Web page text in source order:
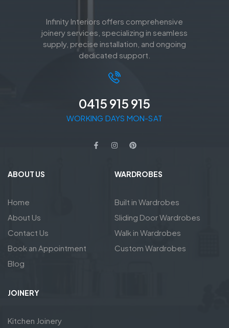
Infinity Interiors offers comprehensive
joinery services, specializing in seamless
supply, precise installation, and ongoing
dedicated support.
0415 915 915
WORKING DAYS MON-SAT
ABOUT US
Home
About Us
Contact Us
Book an Appointment
Blog
WARDROBES
Built in Wardrobes
Sliding Door Wardrobes
Walk in Wardrobes
Custom Wardrobes
JOINERY
Kitchen Joinery